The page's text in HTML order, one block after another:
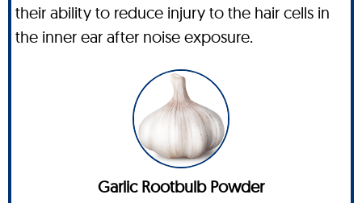
their ability to reduce injury to the hair cells in
the inner ear after noise exposure.
Garlic Rootbulb Powder